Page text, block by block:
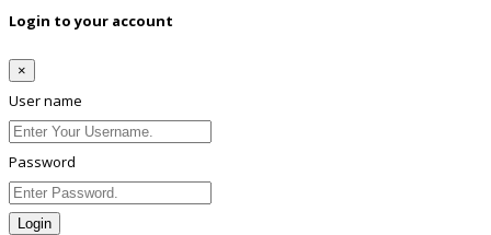
Login to your account
×
User name
Password
Login